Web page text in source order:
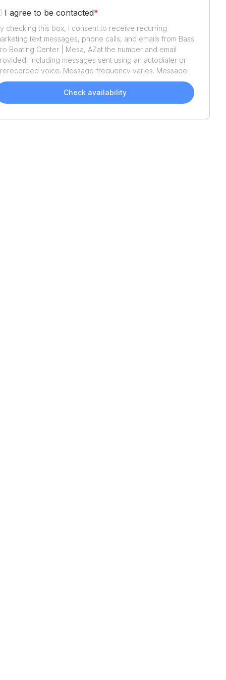
I agree to be contacted*
checking this box, I consent to receive recurring
text messages, phone calls, and emails from Bass
Boating Center | Mesa, AZat the number and email
including messages sent using an autodialer or
voice. Message frequency varies. Message
and data rates may apply. Reply STOP to opt out or HELP
assistance. Consent is not a condition of purchase. We'll
send helpful email updates about your boat search.
Check availability